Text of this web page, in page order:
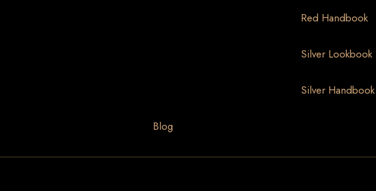
Red Handbook
Silver Lookbook
Silver Handbook
Blog